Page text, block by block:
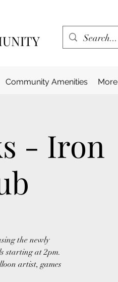
Community Amenities More
- Iron
the newly
starting at 2pm.
artist, games